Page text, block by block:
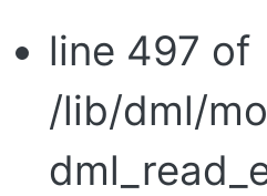
line 497 of
/lib/dml/